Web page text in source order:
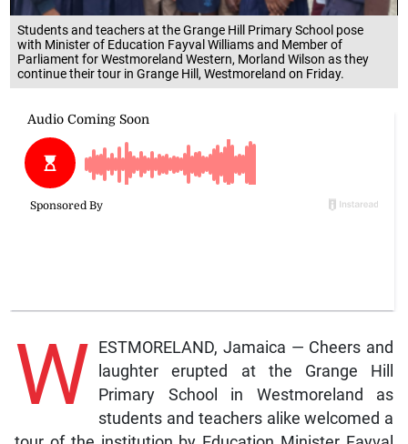
Students and teachers at the Grange Hill Primary School pose
with Minister of Education Fayval Williams and Member of
Parliament for Westmoreland Western, Morland Wilson as they
continue their tour in Grange Hill, Westmoreland on Friday.
W ESTMORELAND, Jamaica — Cheers and
laughter erupted at the Grange Hill
Primary School in Westmoreland as
students and teachers alike welcomed a